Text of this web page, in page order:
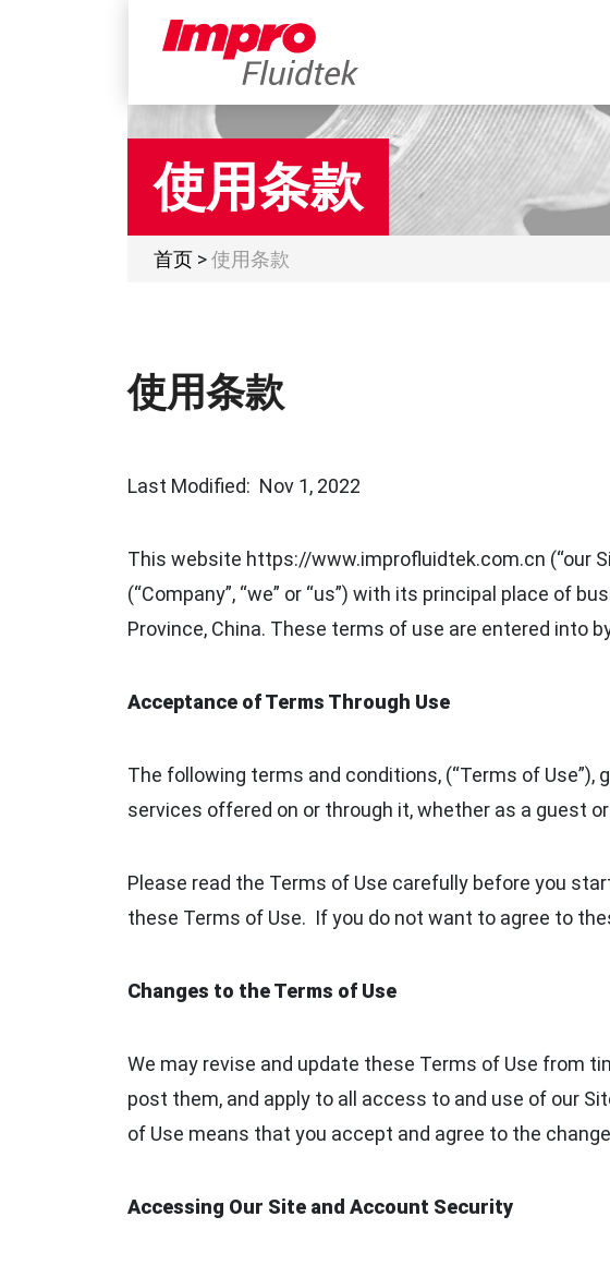
使用条款
首页 >使用条款
使用条款
Last Modified: Nov 1, 2022
This website https://www.improfluidtek.com.cn (“our
(“Company”, “we” or “us”) with its principal place of
Province, China. These terms of use are entered into
Acceptance of Terms Through Use
The following terms and conditions, (“Terms of
services offered on or through it, whether as a guest
Please read the Terms of Use carefully before you
these Terms of Use. If you do not want to agree to
Changes to the Terms of Use
We may revise and update these Terms of Use from
post them, and apply to all access to and use of our
of Use means that you accept and agree to the
Accessing Our Site and Account Security